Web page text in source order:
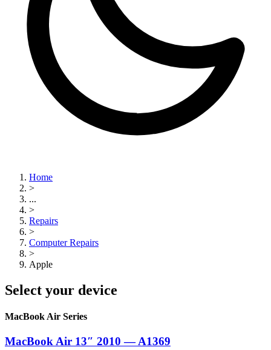
Home
>
...
>
Repairs
>
Computer Repairs
>
Apple
Select your device
MacBook Air Series
MacBook Air 13″ 2010 — A1369